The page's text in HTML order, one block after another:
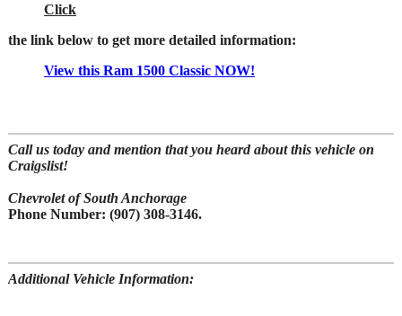
Click
the link below to get more detailed information:
View this Ram 1500 Classic NOW!
Call us today andmention that you heard about this vehicle on
Craigslist!
Chevrolet of South Anchorage
Phone Number: (907) 308-3146.
Additional Vehicle Information: